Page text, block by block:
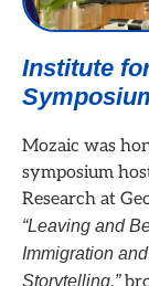
Institute
Mozaic was
symposium
Research at
“Leaving and
Immigration
Storytelling,”